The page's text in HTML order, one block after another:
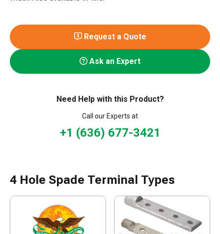
Request a Quote
Ask an Expert
Need Help with this Product?
Call our Experts at
+1 (636) 677-3421
4 Hole Spade Terminal Types